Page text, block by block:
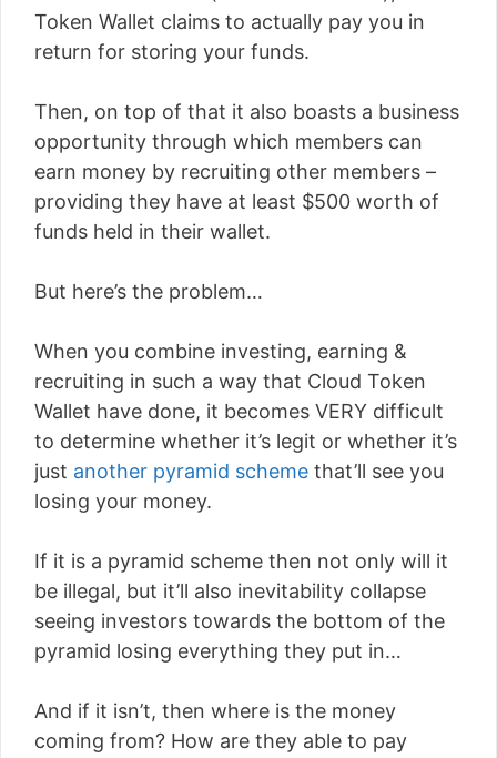
Token Wallet claims to actually pay you in
return for storing your funds.
Then, on top of that it also boasts a business
opportunity through which members can
earn money by recruiting other members –
providing they have at least $500 worth of
funds held in their wallet.
But here’s the problem…
When you combine investing, earning &
recruiting in such a way that Cloud Token
Wallet have done, it becomes VERY difficult
to determine whether it’s legit or whether it’s
just another pyramid scheme that’ll see you
losing your money.
If it is a pyramid scheme then not only will it
be illegal, but it’ll also inevitability collapse
seeing investors towards the bottom of the
pyramid losing everything they put in…
And if it isn’t, then where is the money
coming from? How are they able to pay